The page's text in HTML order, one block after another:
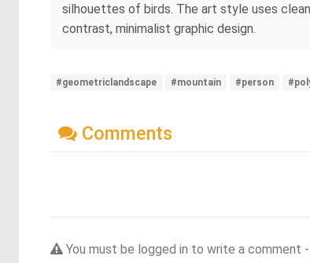
silhouettes of birds. The art style uses
contrast, minimalist graphic design.
#geometriclandscape #mountain #person
Comments
You must be logged in to write a comment -